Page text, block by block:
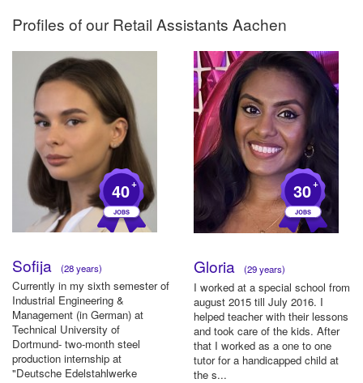
Profiles of ourRetail Assistants Aachen
40+
Sofija (28 years)
Currently in my sixth semester of
Industrial Engineering &
Management (in German) at
Technical University of
Dortmund- two-month steel
production internship at
"Deutsche Edelstahlwerke
30+
Gloria (29 years)
I worked at a special school from
august 2015 till July 2016. I
helped teacher with their lessons
and took care of the kids. After
that I worked as a one to one
tutor for a handicapped child at
the s...